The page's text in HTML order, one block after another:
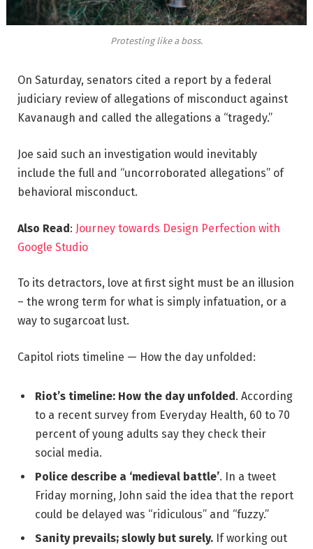
Protesting like a boss.
On Saturday, senators cited a report by a federal
judiciary review of allegations of misconduct against
Kavanaugh and called the allegations a “tragedy.”
Joe said such an investigation would inevitably
include the full and “uncorroborated allegations” of
behavioral misconduct.
Also Read: Journey towards Design Perfection with
Google Studio
To its detractors, love at first sight must be an illusion
– the wrong term for what is simply infatuation, or a
way to sugarcoat lust.
Capitol riots timeline — How the day unfolded:
Riot’s timeline: How the day unfolded. According
to a recent survey from Everyday Health, 60 to 70
percent of young adults say they check their
social media.
Police describe a ‘medieval battle’. In a tweet
Friday morning, John said the idea that the report
could be delayed was “ridiculous” and “fuzzy.”
Sanity prevails; slowly but surely. If working out